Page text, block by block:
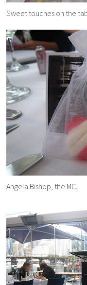
Sweet touches on the
Angela Bishop, the MC.